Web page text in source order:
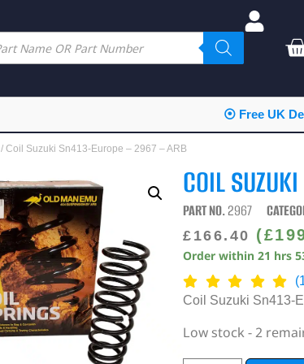
⦿ Free UK
/ Coil Suzuki Sn413-Europe – 2967 – ARB
COIL
PART NO.2967
£ 166.40 (£
Order within21 hrs
Coil Suzuki Sn413-
Low stock - 2